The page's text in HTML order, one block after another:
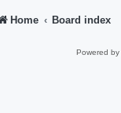
Home Board index
Powered by